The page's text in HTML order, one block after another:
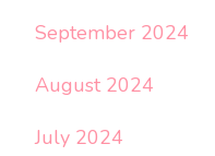
September 2024
August 2024
July 2024